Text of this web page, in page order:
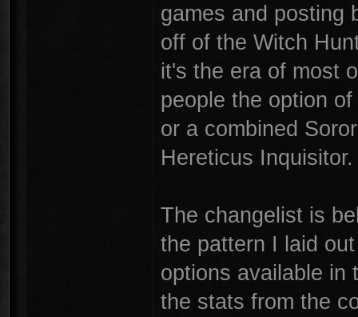
games and posting
off of the Witch
it's the era of most
people the option
or a combined
Hereticus Inquisitor.
The changelist is
the pattern I laid
options available in
the stats from the